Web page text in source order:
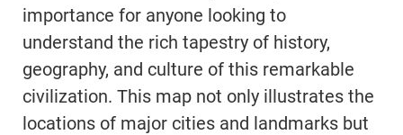
importance for anyone looking to
understand the rich tapestry of history,
geography, and culture of this remarkable
civilization. This map not only illustrates the
locations of major cities and landmarks but